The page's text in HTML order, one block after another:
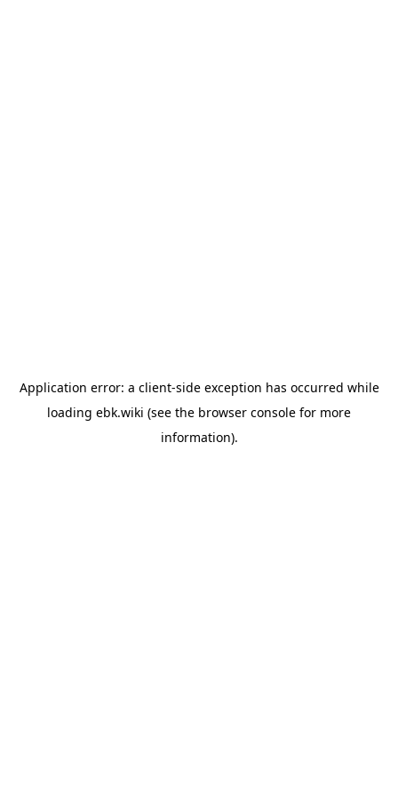
Application error: a client-side exception has occurred while
loading ebk.wiki (see the browser console for more
information).